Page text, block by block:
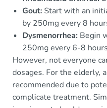
Gout: Start with an
by 250mg every 8
Dysmenorrhea: Begin
250mg every 6-8
However, not everyone
dosages. For the elderly,
recommended due to
complicate treatment.